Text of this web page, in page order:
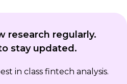
research regularly.
stay updated.
in class fintech analysis.